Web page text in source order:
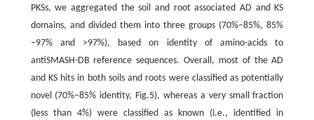
PKSs, we aggregated the soil and root associated AD and KS
domains, and divided them into three groups (70%−85%, 85%
−97% and >97%), based on identity of amino-acids to
antiSMASH-DB reference sequences. Overall, most of the AD
and KS hits in both soils and roots were classified as potentially
novel (70%−85% identity, Fig.5), whereas a very small fraction
(less than 4%) were classified as known (i.e., identified in